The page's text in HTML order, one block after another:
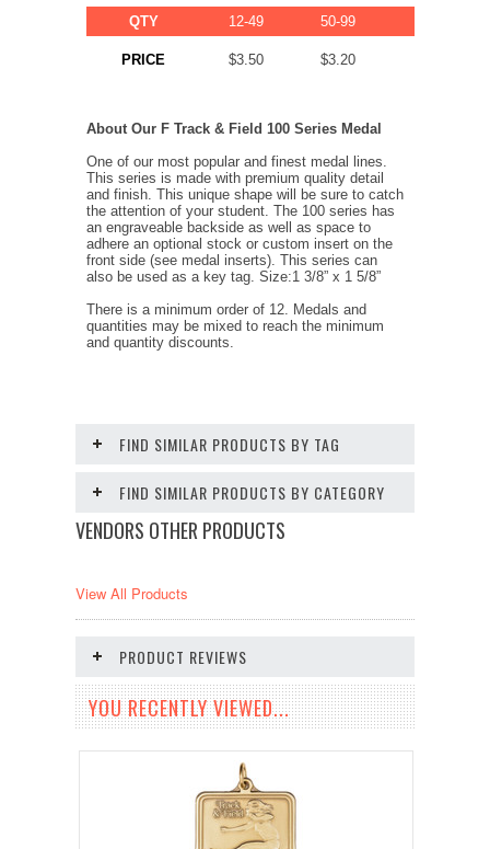
QTY 12-49 50-99
PRICE $3.50 $3.20
About Our F Track & Field 100 Series Medal
One of our most popular and finest medal lines.
This series is made with premium quality detail
and finish. This unique shape will be sure to catch
the attention of your student. The 100 series has
an engraveable backside as well as space to
adhere an optional stock or custom insert on the
front side (see medal inserts). This series can
also be used as a key tag. Size:1 3/8” x 1 5/8”
There is a minimum order of 12. Medals and
quantities may be mixed to reach the minimum
and quantity discounts.
FIND SIMILAR PRODUCTS BY TAG
FIND SIMILAR PRODUCTS BY CATEGORY
VENDORS OTHER PRODUCTS
View All Products
PRODUCT REVIEWS
YOU RECENTLY VIEWED...